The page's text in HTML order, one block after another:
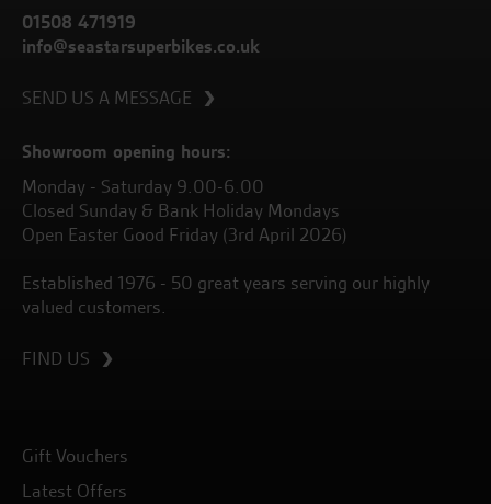
01508 471919
info@seastarsuperbikes.co.uk
SEND US A MESSAGE
Showroom opening hours:
Monday - Saturday 9.00-6.00
Closed Sunday & Bank Holiday Mondays
Open Easter Good Friday (3rd April 2026)
Established 1976 - 50 great years serving our highly
valued customers.
FIND US
Gift Vouchers
Latest Offers